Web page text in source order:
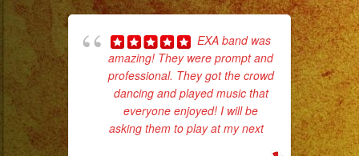
EXA band was
amazing! They were prompt and
professional. They got the crowd
dancing and played music that
everyone enjoyed! I will be
asking them to play at my next...